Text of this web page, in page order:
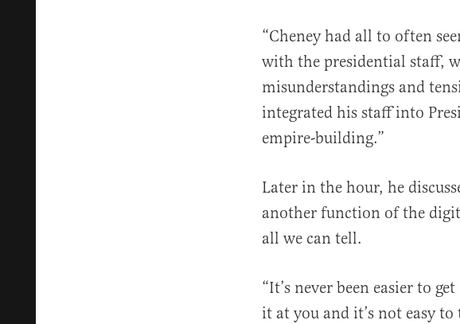
“Cheney had all to often
with the presidential staff,
misunderstandings and
integrated his staff into
empire-building.”
Later in the hour, he
another function of the
all we can tell.
“It’s never been easier to
it at you and it’s not easy